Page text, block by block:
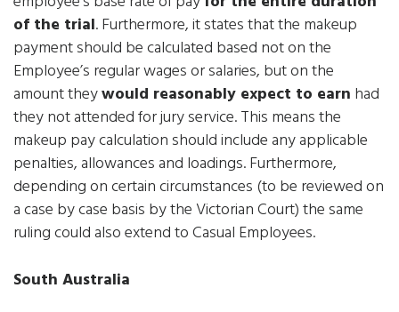
of the trial. Furthermore, it states that the makeup
payment should be calculated based not on the
Employee’s regular wages or salaries, but on the
amount theywould reasonably expect to earn had
they not attended for jury service. This means the
makeup pay calculation should include any applicable
penalties, allowances and loadings. Furthermore,
depending on certain circumstances (to be reviewed on
a case by case basis by the Victorian Court) the same
ruling could also extend to Casual Employees.
South Australia